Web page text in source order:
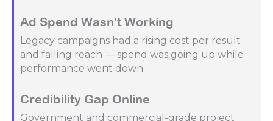
Ad Spend Wasn't Working
Legacy campaigns had a rising cost per result
and falling reach — spend was going up while
performance went down.
Credibility Gap Online
Government and commercial-grade project